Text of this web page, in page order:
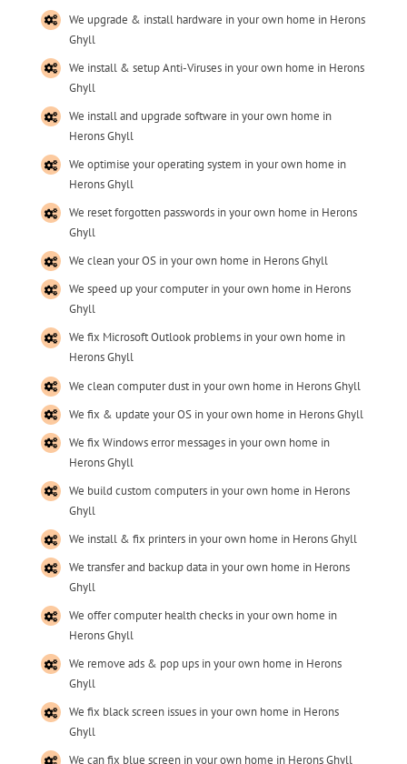
We upgrade & install hardware in your own home in Herons
Ghyll
We install & setup Anti-Viruses in your own home in Herons
Ghyll
We install and upgrade software in your own home in
Herons Ghyll
We optimise your operating system in your own home in
Herons Ghyll
We reset forgotten passwords in your own home in Herons
Ghyll
We clean your OS in your own home in Herons Ghyll
We speed up your computer in your own home in Herons
Ghyll
We fix Microsoft Outlook problems in your own home in
Herons Ghyll
We clean computer dust in your own home in Herons Ghyll
We fix & update your OS in your own home in Herons Ghyll
We fix Windows error messages in your own home in
Herons Ghyll
We build custom computers in your own home in Herons
Ghyll
We install & fix printers in your own home in Herons Ghyll
We transfer and backup data in your own home in Herons
Ghyll
We offer computer health checks in your own home in
Herons Ghyll
We remove ads & pop ups in your own home in Herons
Ghyll
We fix black screen issues in your own home in Herons
Ghyll
We can fix blue screen in your own home in Herons Ghyll